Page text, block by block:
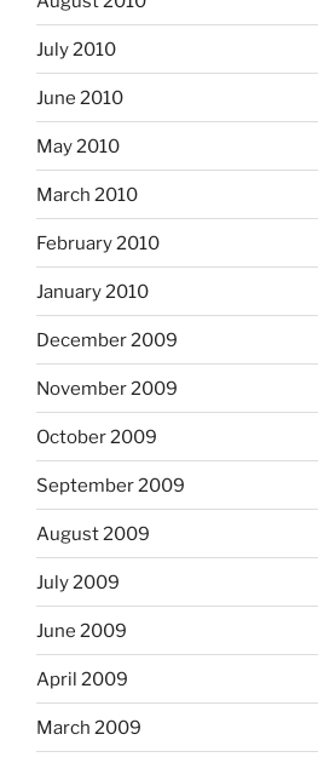
July 2010
June 2010
May 2010
March 2010
February 2010
January 2010
December 2009
November 2009
October 2009
September 2009
August 2009
July 2009
June 2009
April 2009
March 2009